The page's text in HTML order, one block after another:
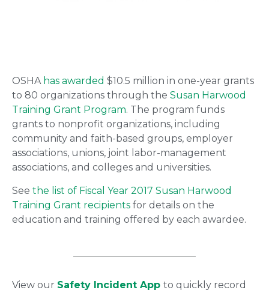
OSHA has awarded $10.5 million in one-year grants
to 80 organizations through the Susan Harwood
Training Grant Program. The program funds
grants to nonprofit organizations, including
community and faith-based groups, employer
associations, unions, joint labor-management
associations, and colleges and universities.
See the list of Fiscal Year 2017 Susan Harwood
Training Grant recipients for details on the
education and training offered by each awardee.
View our Safety Incident App to quickly record